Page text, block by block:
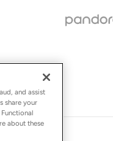
and assist
share your
about these